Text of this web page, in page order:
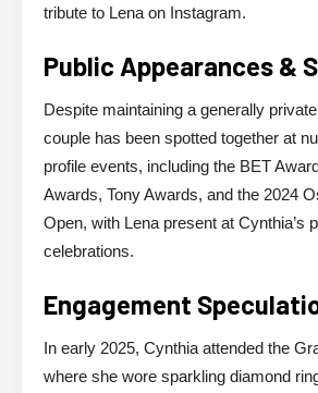
tribute to Lena on Instagram.
Public Appearances &
Despite maintaining a generally
couple has been spotted together at
profile events, including the BET
Awards, Tony Awards, and the 2024
Open, with Lena present at Cynthia’s
celebrations.
Engagement
In early 2025, Cynthia attended the
where she wore sparkling diamond